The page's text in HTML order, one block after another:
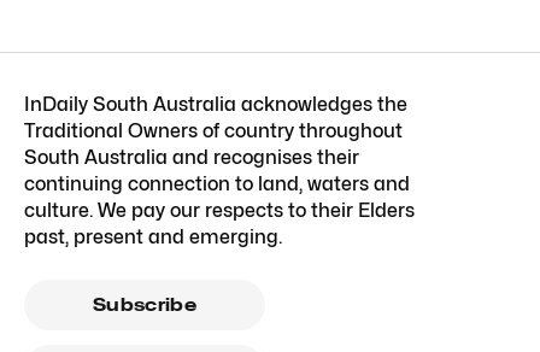
InDaily South Australia acknowledges the
Traditional Owners of country throughout
South Australia and recognises their
continuing connection to land, waters and
culture. We pay our respects to their Elders
past, present and emerging.
Subscribe